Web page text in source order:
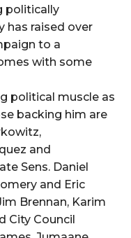
politically
has raised over
to a
with some
political muscle as
backing him are
and
Sens. Daniel
and Eric
Brennan, Karim
City Council